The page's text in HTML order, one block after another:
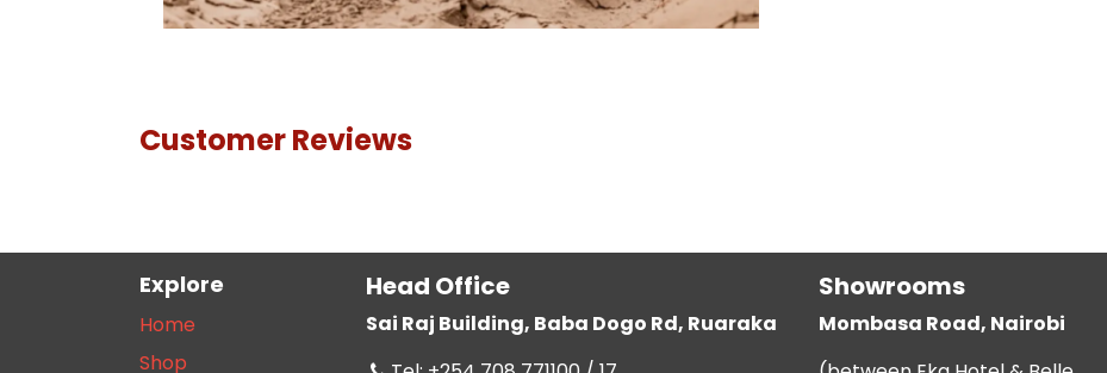
Customer Reviews
Explore
Home
Shop
Head Office
Sai Raj Building, Baba Dogo Rd, Ruaraka
Showrooms
Mombasa Road, Nairobi